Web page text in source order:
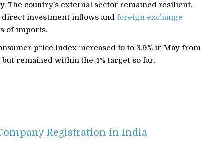
The country’s external sector remained resilient,
investment inflows and foreign exchange
of imports.
price index increased to to 3.9% in May from
remained within the 4% target so far.
Registration in India